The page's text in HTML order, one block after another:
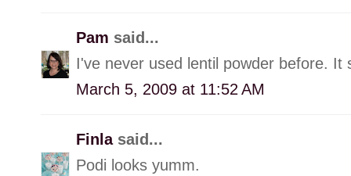
Pam said...
I've never used lentil powder before. It
March 5, 2009 at 11:52 AM
Finla said...
Podi looks yumm.